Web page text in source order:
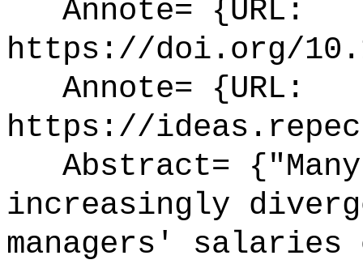
Annote= {URL:
https://doi.org/
Annote= {URL:
https://
Abstract=
increasingly
managers'